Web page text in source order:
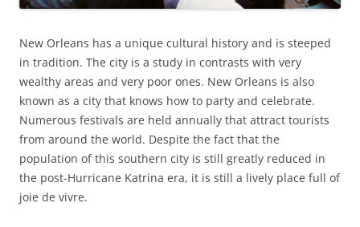
New Orleans has a unique cultural history and is steeped
in tradition. The city is a study in contrasts with very
wealthy areas and very poor ones. New Orleans is also
known as a city that knows how to party and celebrate.
Numerous festivals are held annually that attract tourists
from around the world. Despite the fact that the
population of this southern city is still greatly reduced in
the post-Hurricane Katrina era, it is still a lively place full of
joie de vivre.